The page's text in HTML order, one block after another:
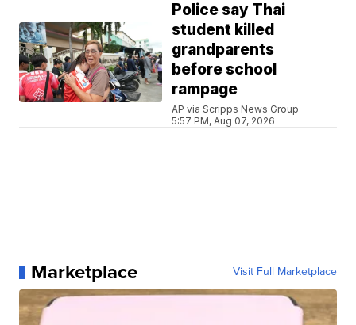
Police say Thai
student killed
grandparents
before school
rampage
AP via Scripps News Group
5:57 PM, Aug 07, 2026
Marketplace Visit Full Marketplace